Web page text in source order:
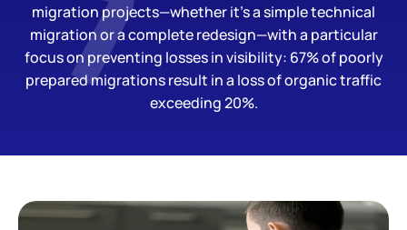
migration projects—whether it’s a simple technical
migration or a complete redesign—with a particular
focus on preventing losses in visibility: 67% of poorly
prepared migrations result in a loss of organic traffic
exceeding 20%.